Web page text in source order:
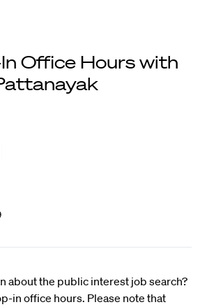
Office Hours with
about the public interest job search?
in office hours. Please note that